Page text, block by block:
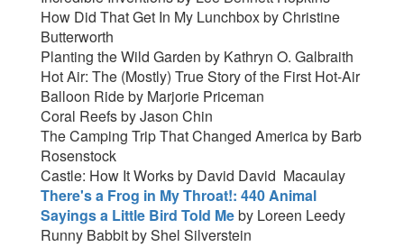
How Did That Get In My Lunchbox by Christine
Butterworth
Planting the Wild Garden by Kathryn O. Galbraith
Hot Air: The (Mostly) True Story of the First Hot-Air
Balloon Ride by Marjorie Priceman
Coral Reefs by Jason Chin
The Camping Trip That Changed America by Barb
Rosenstock
Castle: How It Works by David David Macaulay
There's a Frog in My Throat!: 440 Animal
Sayings a Little Bird Told Meby Loreen Leedy
Runny Babbit by Shel Silverstein